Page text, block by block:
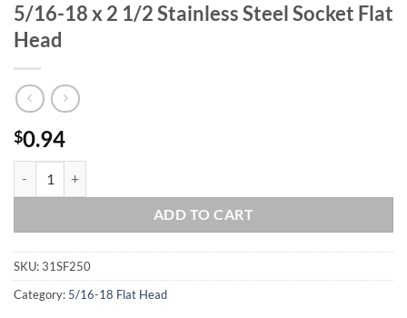
5/16-18 x 2 1/2 Stainless Steel Socket Flat
Head
$0.94
ADD TO CART
SKU:31SF250
Category: 5/16-18 Flat Head